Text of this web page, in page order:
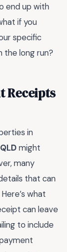
end up with
if you
specific
the long run?
Receipts
in
might
many
that can
what
can leave
to include